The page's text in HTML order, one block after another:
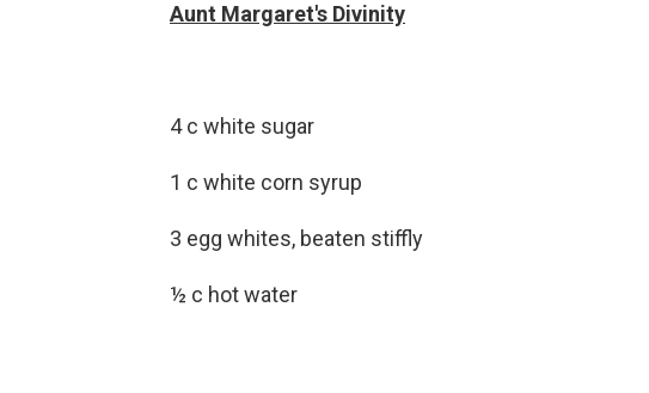
Aunt Margaret's Divinity
4 c white sugar
1 c white corn syrup
3 egg whites, beaten stiffly
½ c hot water